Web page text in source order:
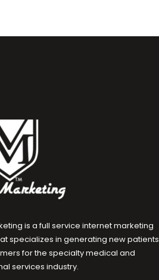
is a full service internet marketing
specializes in generating new patients
for the specialty medical and
services industry.